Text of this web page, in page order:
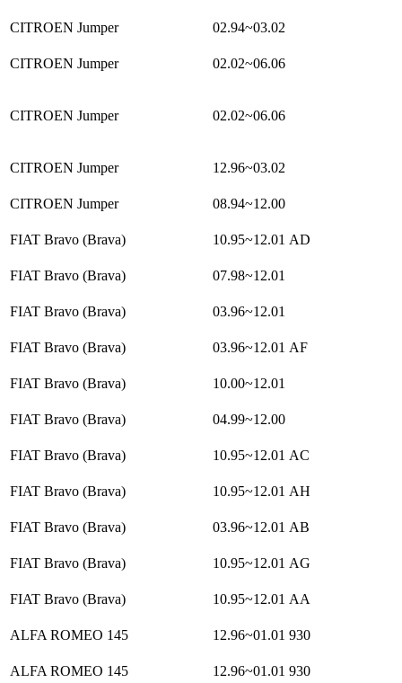
CITROEN Jumper 02.94~03.02
CITROEN Jumper 02.02~06.06
CITROEN Jumper 02.02~06.06
CITROEN Jumper 12.96~03.02
CITROEN Jumper 08.94~12.00
FIAT Bravo (Brava) 10.95~12.01 AD
FIAT Bravo (Brava) 07.98~12.01
FIAT Bravo (Brava) 03.96~12.01
FIAT Bravo (Brava) 03.96~12.01 AF
FIAT Bravo (Brava) 10.00~12.01
FIAT Bravo (Brava) 04.99~12.00
FIAT Bravo (Brava) 10.95~12.01 AC
FIAT Bravo (Brava) 10.95~12.01 AH
FIAT Bravo (Brava) 03.96~12.01 AB
FIAT Bravo (Brava) 10.95~12.01 AG
FIAT Bravo (Brava) 10.95~12.01 AA
ALFA ROMEO 145 12.96~01.01 930
ALFA ROMEO 145 12.96~01.01 930